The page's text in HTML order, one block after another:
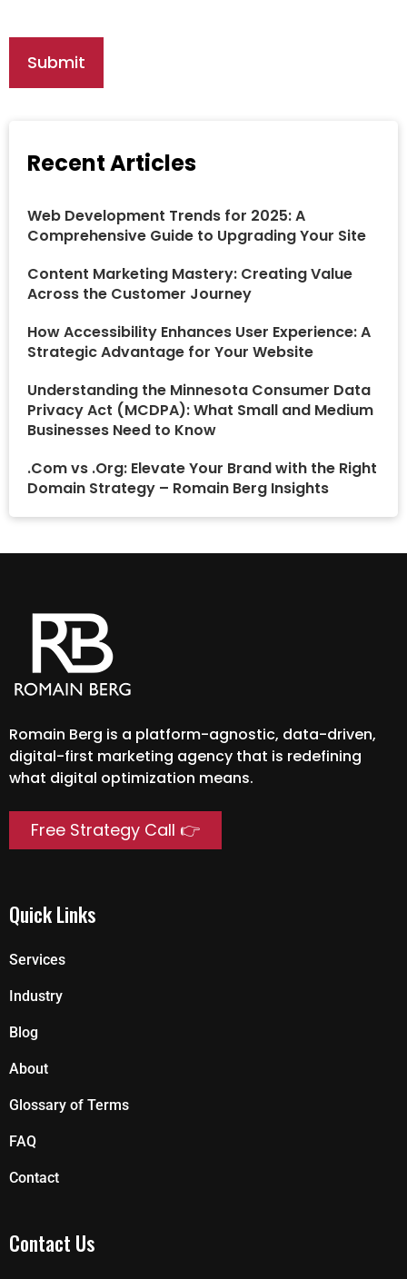
Recent Articles
Web Development Trends for 2025: A
Comprehensive Guide to Upgrading Your Site
Content Marketing Mastery: Creating Value
Across the Customer Journey
How Accessibility Enhances User Experience: A
Strategic Advantage for Your Website
Understanding the Minnesota Consumer Data
Privacy Act (MCDPA): What Small and Medium
Businesses Need to Know
.Com vs .Org: Elevate Your Brand with the Right
Domain Strategy – Romain Berg Insights
Romain Berg is a platform-agnostic, data-driven,
digital-first marketing agency that is redefining
what digital optimization means.
Free Strategy Call 👉
Quick Links
Services
Industry
Blog
About
Glossary of Terms
FAQ
Contact
Contact Us